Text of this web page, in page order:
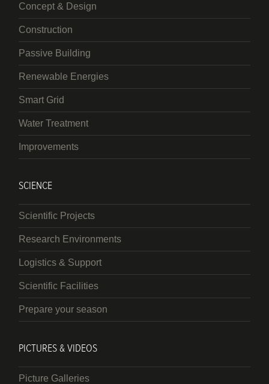
Concept & Design
Construction
Passive Building
Renewable Energies
Smart Grid
Water Treatment
Improvements
SCIENCE
Scientific Projects
Research Environments
Logistics & Support
Scientific Facilities
Prepare your season
PICTURES & VIDEOS
Picture Galleries